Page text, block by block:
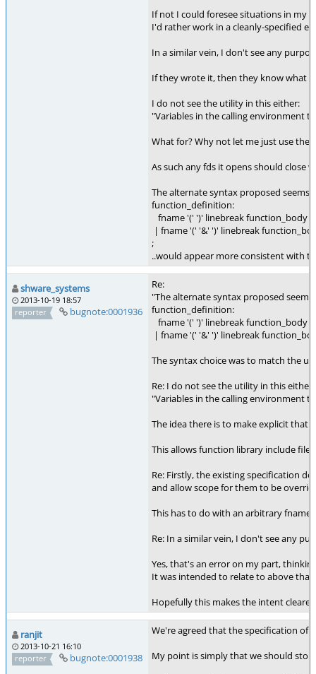
If not I could foresee situations in my
I'd rather work in a cleanly-specified
In a similar vein, I don't see any
If they wrote it, then they know what
I do not see the utility in this either:
"Variables in the calling environment
What for? Why not let me just use the
As such any fds it opens should close
The alternate syntax proposed seems
function_definition:
fname '(' ')' linebreak function_body
| fname '(' '&' ')' linebreak
;
..would appear more consistent with
shware_systems
2013-10-19 18:57
reporter
bugnote:0001936
Re:
"The alternate syntax proposed seems
function_definition:
fname '(' ')' linebreak function_body
| fname '(' '&' ')' linebreak
The syntax choice was to match the
Re: I do not see the utility in this either:
"Variables in the calling environment
The idea there is to make explicit that
This allows function library include
Re: Firstly, the existing specification
and allow scope for them to be
This has to do with an arbitrary
Re: In a similar vein, I don't see any
Yes, that's an error on my part,
It was intended to relate to above
Hopefully this makes the intent clearer.
ranjit
2013-10-21 16:10
reporter
bugnote:0001938
We're agreed that the specification of
My point is simply that we should